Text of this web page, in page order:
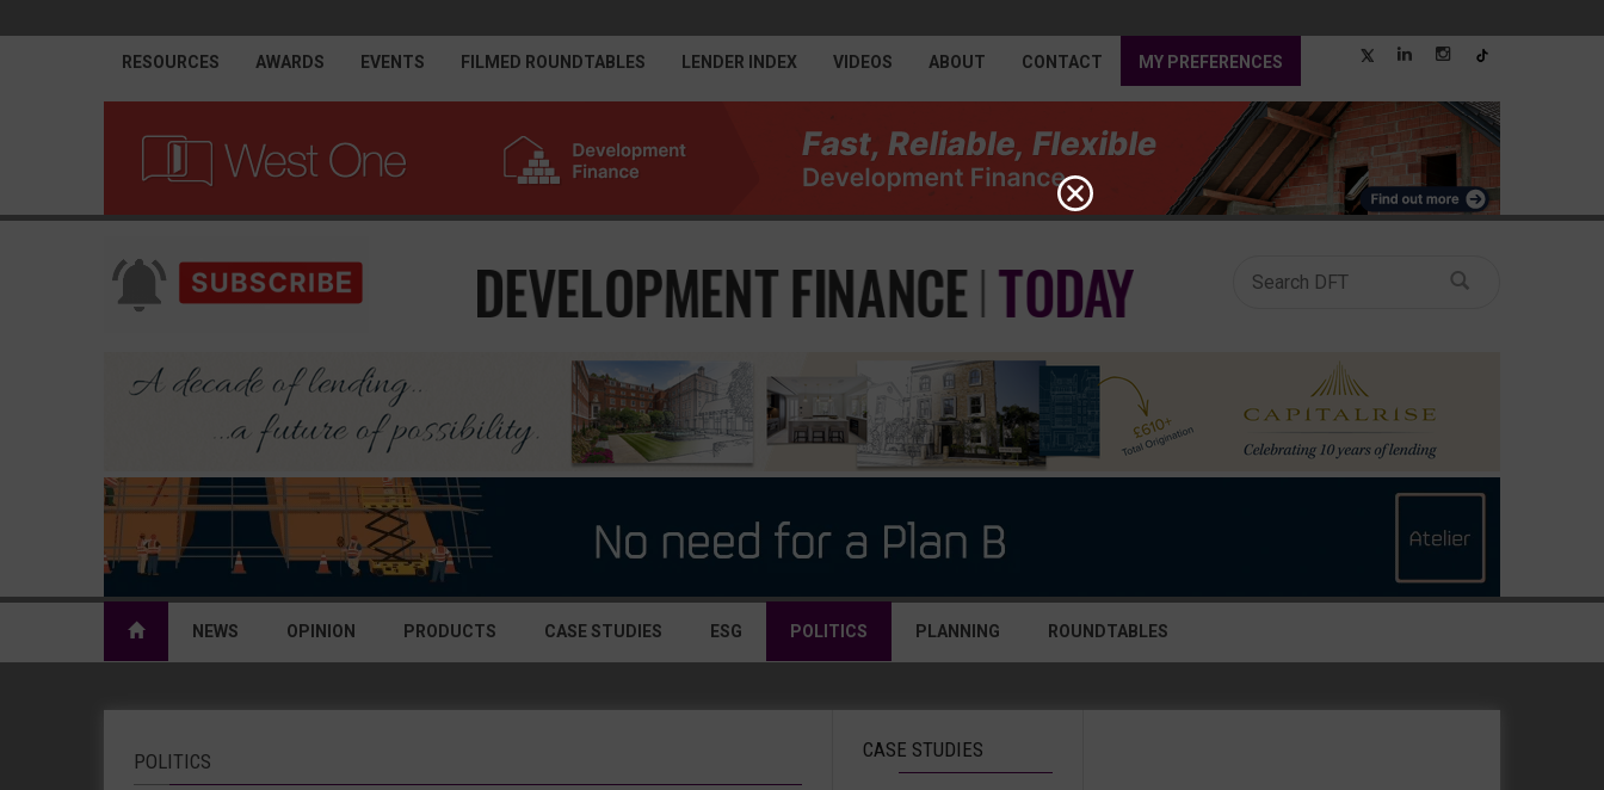
RESOURCES AWARDS EVENTS FILMED ROUNDTABLES LENDER INDEX VIDEOS ABOUT CONTACT MY PREFERENCES
NEWS OPINION PRODUCTS CASE STUDIES ESG POLITICS PLANNING ROUNDTABLES
POLITICS CASE STUDIES